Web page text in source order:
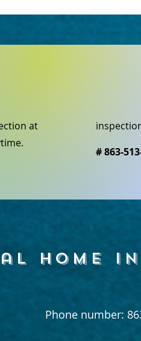
at
# 863-
home
Phone number: